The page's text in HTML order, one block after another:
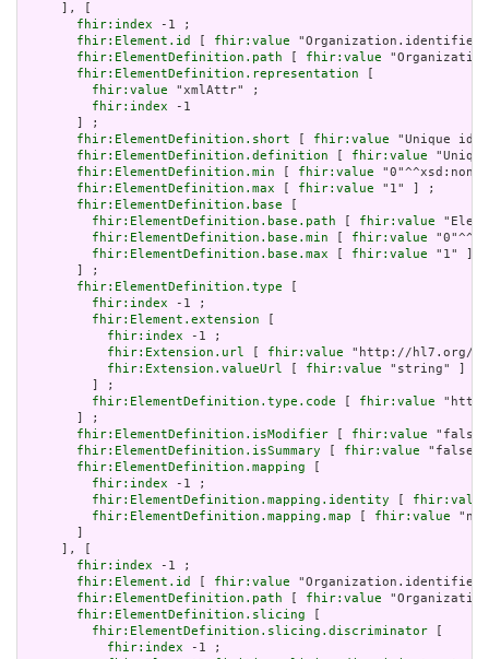
     ], [
fhir:index -1 ;
fhir:Element.id
fhir:value
fhir:ElementDefinition.path
fhir:value
fhir:ElementDefinition.representation
fhir:value "xmlAttr" ;
fhir:index -1
       ] ;
fhir:ElementDefinition.short
fhir:value "Unique id
fhir:ElementDefinition.definition
fhir:value
fhir:ElementDefinition.min
fhir:value
fhir:ElementDefinition.max
fhir:value "1" ] ;
fhir:ElementDefinition.base
fhir:ElementDefinition.base.path
fhir:value
fhir:ElementDefinition.base.min
fhir:value
fhir:ElementDefinition.base.max
fhir:value "1" ]
       ] ;
fhir:ElementDefinition.type
fhir:index -1 ;
fhir:Element.extension
fhir:index -1 ;
fhir:Extension.url
fhir:value "http://hl7.org/
fhir:Extension.valueUrl
fhir:value "string" ]
         ] ;
fhir:ElementDefinition.type.code
fhir:value
       ] ;
fhir:ElementDefinition.isModifier
fhir:value
fhir:ElementDefinition.isSummary
fhir:value
fhir:ElementDefinition.mapping
fhir:index -1 ;
fhir:ElementDefinition.mapping.identity
fhir:value
fhir:ElementDefinition.mapping.map
fhir:value "n/
     ], [
fhir:index -1 ;
fhir:Element.id
fhir:value
fhir:ElementDefinition.path
fhir:value
fhir:ElementDefinition.slicing
fhir:ElementDefinition.slicing.discriminator
fhir:index -1 ;